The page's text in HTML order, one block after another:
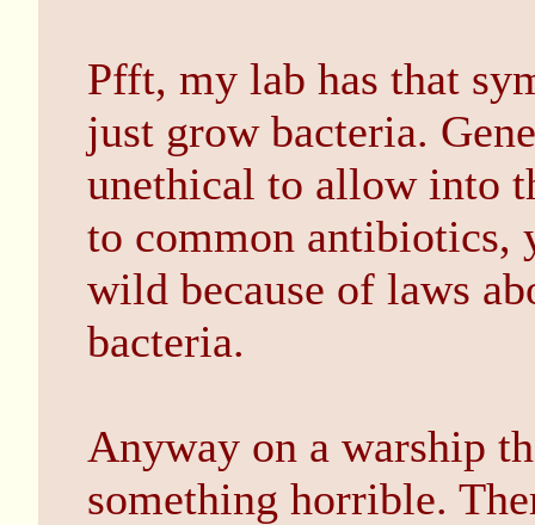
Pfft, my lab has that
just grow bacteria.
unethical to allow into
to common antibiotics,
wild because of laws
bacteria.
Anyway on a warship
something horrible.